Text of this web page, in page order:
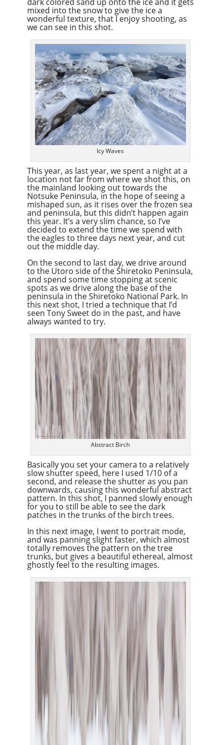
mixed into the snow to give the ice a
wonderful texture, that I enjoy shooting, as
we can see in this shot.
Icy Waves
This year, as last year, we spent a night at a
location not far from where we shot this, on
the mainland looking out towards the
Notsuke Peninsula, in the hope of seeing a
mishaped sun, as it rises over the frozen sea
and peninsula, but this didn’t happen again
this year. It’s a very slim chance, so I’ve
decided to extend the time we spend with
the eagles to three days next year, and cut
out the middle day.
On the second to last day, we drive around
to the Utoro side of the Shiretoko Peninsula,
and spend some time stopping at scenic
spots as we drive along the base of the
peninsula in the Shiretoko National Park. In
this next shot, I tried a technique that I’d
seen Tony Sweet do in the past, and have
always wanted to try.
Abstract Birch
Basically you set your camera to a relatively
slow shutter speed, here I used 1/10 of a
second, and release the shutter as you pan
downwards, causing this wonderful abstract
pattern. In this shot, I panned slowly enough
for you to still be able to see the dark
patches in the trunks of the birch trees.
In this next image, I went to portrait mode,
and was panning slight faster, which almost
totally removes the pattern on the tree
trunks, but gives a beautiful ethereal, almost
ghostly feel to the resulting images.